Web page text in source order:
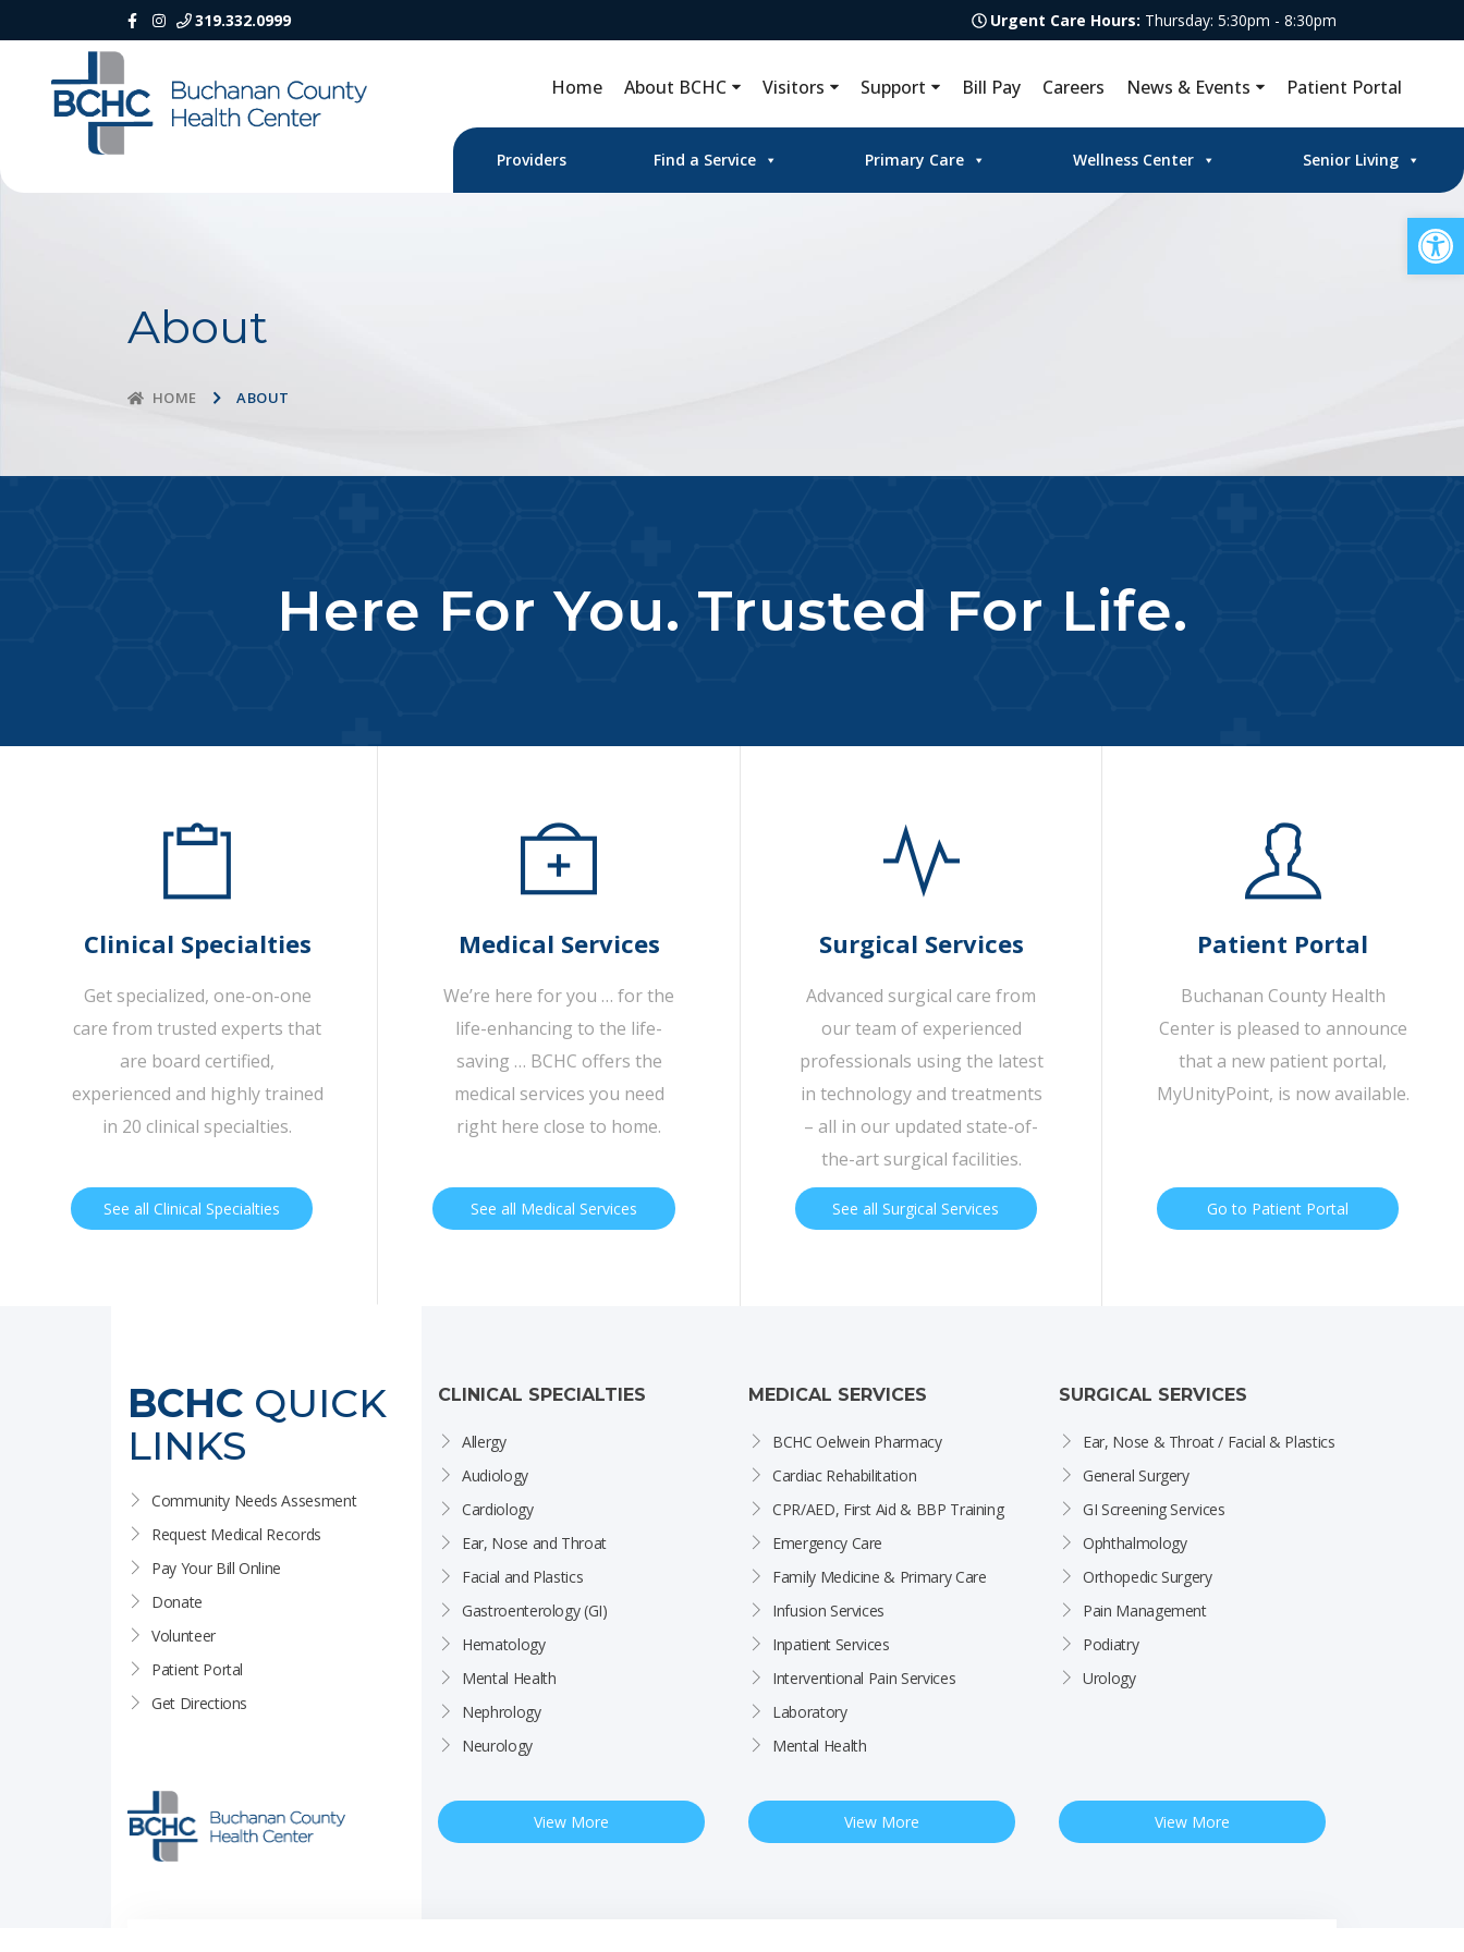
319.332.0999 Urgent Care Hours: Thursday: 5:30pm - 8:30pm
Home About BCHC Visitors Support Bill Pay Careers News & Events Patient Portal
Providers Find a Service Primary Care Wellness Center Senior Living
About
HOME ABOUT
Here For You. Trusted For Life.
Clinical Specialties
Get specialized, one-on-one
care from trusted experts that
are board certified,
experienced and highly trained
in 20 clinical specialties.
See all Clinical Specialties
Medical Services
We’re here for you … for the
life-enhancing to the life-
saving … BCHC offers the
medical services you need
right here close to home.
See all Medical Services
Surgical Services
Advanced surgical care from
our team of experienced
professionals using the latest
in technology and treatments
– all in our updated state-of-
the-art surgical facilities.
See all Surgical Services
Patient Portal
Buchanan County Health
Center is pleased to announce
that a new patient portal,
MyUnityPoint, is now available.
Go to Patient Portal
BCHC QUICK
LINKS
Community Needs Assesment
Request Medical Records
Pay Your Bill Online
Donate
Volunteer
Patient Portal
Get Directions
CLINICAL SPECIALTIES
Allergy
Audiology
Cardiology
Ear, Nose and Throat
Facial and Plastics
Gastroenterology (GI)
Hematology
Mental Health
Nephrology
Neurology
View More
MEDICAL SERVICES
BCHC Oelwein Pharmacy
Cardiac Rehabilitation
CPR/AED, First Aid & BBP Training
Emergency Care
Family Medicine & Primary Care
Infusion Services
Inpatient Services
Interventional Pain Services
Laboratory
Mental Health
View More
SURGICAL SERVICES
Ear, Nose & Throat / Facial & Plastics
General Surgery
GI Screening Services
Ophthalmology
Orthopedic Surgery
Pain Management
Podiatry
Urology
View More